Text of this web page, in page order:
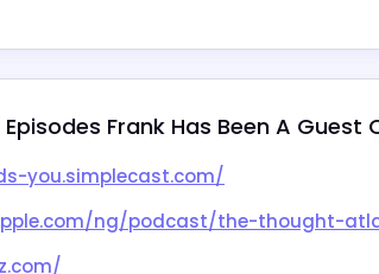
Frank Has Been A Guest
you.simplecast.com/
ng/podcast/the-thought-atlas-podcast/